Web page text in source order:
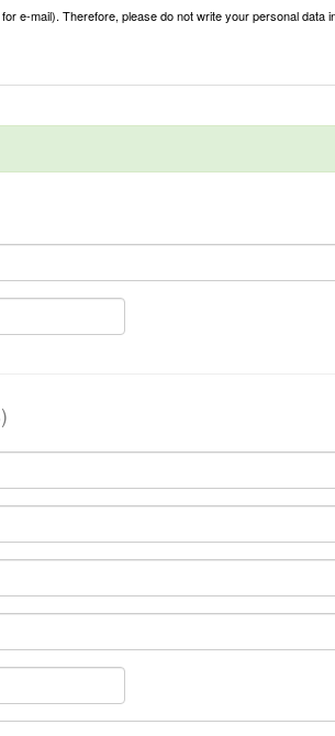
e-mail). Therefore, please do not write your personal data